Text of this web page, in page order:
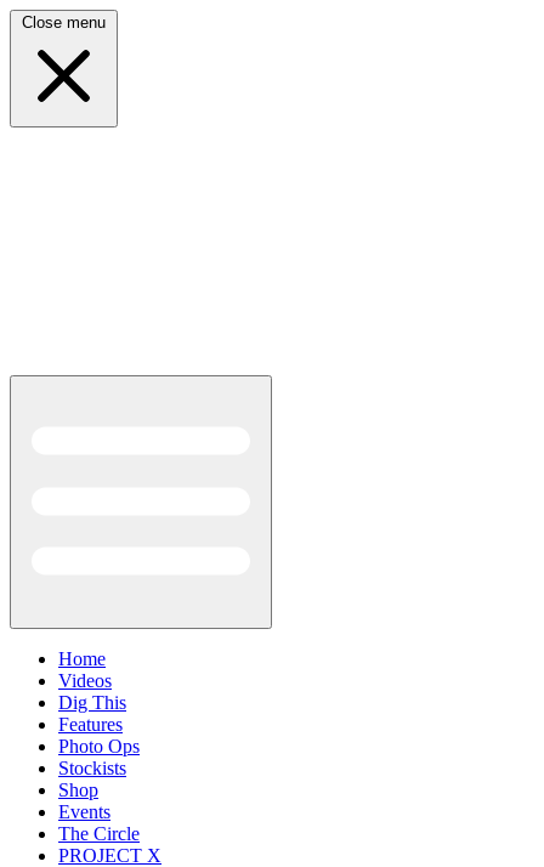
Close menu
Home
Videos
Dig This
Features
Photo Ops
Stockists
Shop
Events
The Circle
PROJECT X